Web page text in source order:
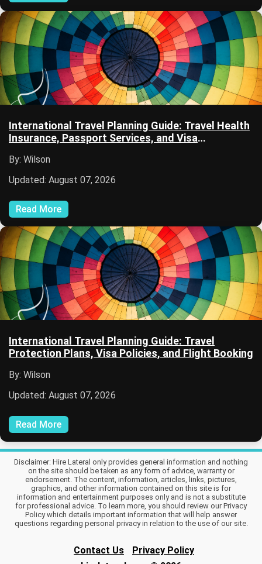
International Travel Planning Guide: Travel Health
Insurance, Passport Services, and Visa
By: Wilson
Updated: August 07, 2026
Read More
International Travel Planning Guide: Travel
Protection Plans, Visa Policies, and Flight Booking
By: Wilson
Updated: August 07, 2026
Read More
Disclaimer: Hire Lateral only provides general information and nothing
on the site should be taken as any form of advice, warranty or
endorsement. The content, information, articles, links, pictures,
graphics, and other information contained on this site is for
information and entertainment purposes only and is not a substitute
for professional advice. To learn more, you should review our Privacy
Policy which details important information that will help answer
questions regarding personal privacy in relation to the use of our site.
Contact Us
Privacy Policy